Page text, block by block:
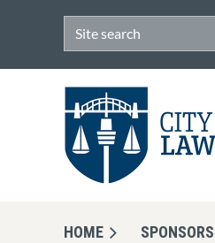
HOME SPONSORS